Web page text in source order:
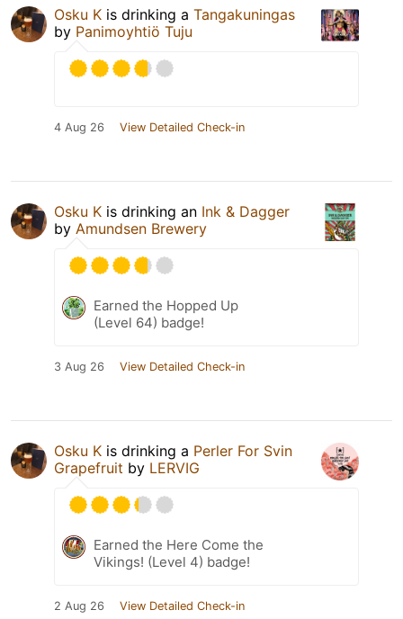
Osku K is drinking a Tangakuningas
by Panimoyhtiö Tuju
4 Aug 26 View Detailed Check-in
Osku K is drinking an Ink & Dagger
by Amundsen Brewery
Earned the Hopped Up
(Level 64) badge!
3 Aug 26 View Detailed Check-in
Osku K is drinking a Perler For Svin
Grapefruit by LERVIG
Earned the Here Come the
Vikings! (Level 4) badge!
2 Aug 26 View Detailed Check-in